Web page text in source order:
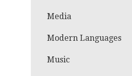
Media
Modern Languages
Music